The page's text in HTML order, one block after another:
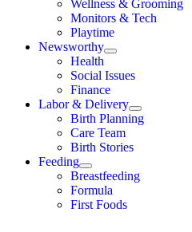
Wellness & Grooming
Monitors & Tech
Playtime
Newsworthy
Health
Social Issues
Finance
Labor & Delivery
Birth Planning
Care Team
Birth Stories
Feeding
Breastfeeding
Formula
First Foods